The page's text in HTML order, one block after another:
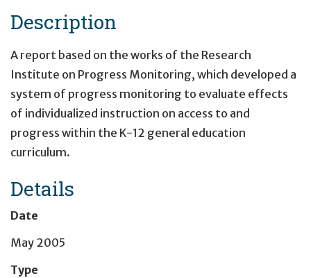
Description
A report based on the works of the Research
Institute on Progress Monitoring, which developed a
system of progress monitoring to evaluate effects
of individualized instruction on access to and
progress within the K-12 general education
curriculum.
Details
Date
May 2005
Type